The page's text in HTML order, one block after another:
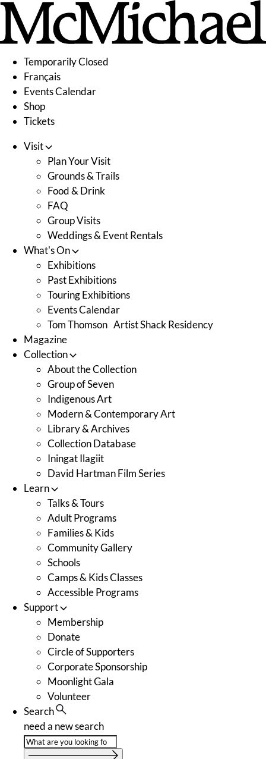
Skip
content
Temporarily Closed
Français
Events Calendar
Shop
Tickets
Visit
Plan Your Visit
Grounds & Trails
Food & Drink
FAQ
Group Visits
Weddings & Event Rentals
What's On
Exhibitions
Past Exhibitions
Touring Exhibitions
Events Calendar
Tom Thomson Artist Shack Residency
Magazine
Collection
About the Collection
Group of Seven
Indigenous Art
Modern & Contemporary Art
Library & Archives
Collection Database
Iningat Ilagiit
David Hartman Film Series
Learn
Talks & Tours
Adult Programs
Families & Kids
Community Gallery
Schools
Camps & Kids Classes
Accessible Programs
Support
Membership
Donate
Circle of Supporters
Corporate Sponsorship
Moonlight Gala
Volunteer
Search
need a new search